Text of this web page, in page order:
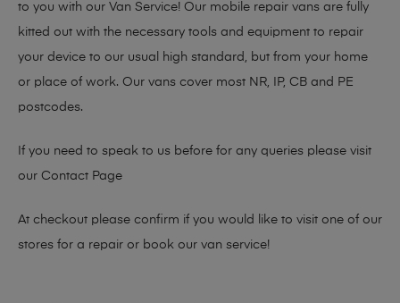
to you with our Van Service! Our mobile repair vans are fully
kitted out with the necessary tools and equipment to repair
your device to our usual high standard, but from your home
or place of work. Our vans cover most NR, IP, CB and PE
postcodes.
If you need to speak to us before for any queries please visit
our Contact Page
At checkout please confirm if you would like to visit one of our
stores for a repair or book our van service!